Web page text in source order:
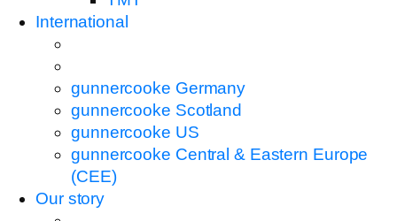
International
gunnercooke Germany
gunnercooke Scotland
gunnercooke US
gunnercooke Central & Eastern Europe
(CEE)
Our story